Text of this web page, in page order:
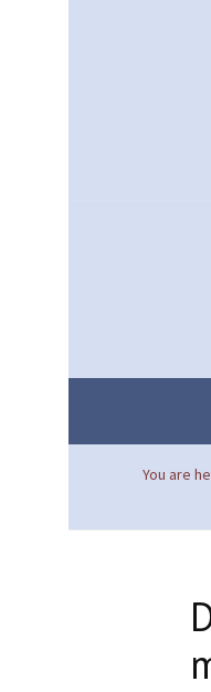
You are